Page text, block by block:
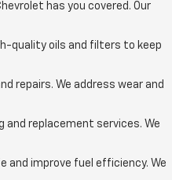
has you covered. Our
quality oils and filters to keep
repairs. We address wear and
replacement services. We
and improve fuel efficiency. We